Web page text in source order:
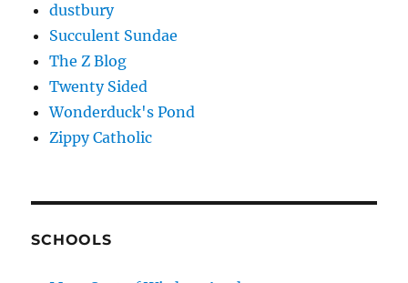
dustbury
Succulent Sundae
The Z Blog
Twenty Sided
Wonderduck's Pond
Zippy Catholic
SCHOOLS